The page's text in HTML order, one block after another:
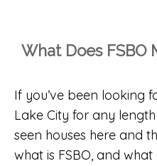
What Does FSBO
If you’ve been looking
Lake City for any
seen houses here and
what is FSBO, and